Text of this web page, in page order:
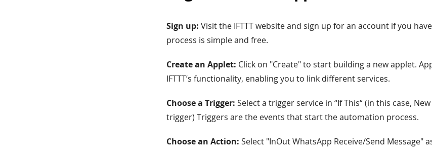
Sign up: Visit the IFTTT website and sign up for an account if you
process is simple and free.
Create an Applet: Click on "Create" to start building a new applet.
IFTTT’s functionality, enabling you to link different services.
Choose a Trigger: Select a trigger service in “If This“ (in this case,
trigger) Triggers are the events that start the automation process.
Choose an Action: Select "InOut WhatsApp Receive/Send Message"